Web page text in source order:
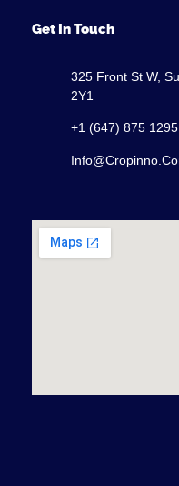
Get In Touch
325 Front St W,
2Y1
+1 (647) 875 1295